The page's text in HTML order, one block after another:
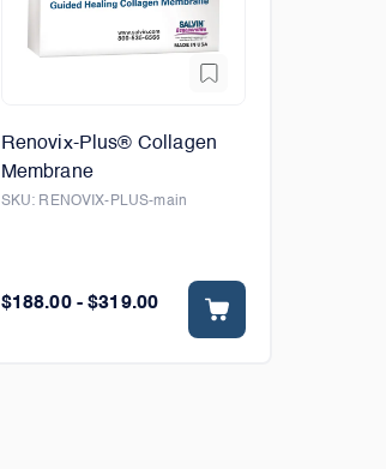
Renovix-Plus® Collagen
Membrane
SKU: RENOVIX-PLUS-main
$188.00 - $319.00